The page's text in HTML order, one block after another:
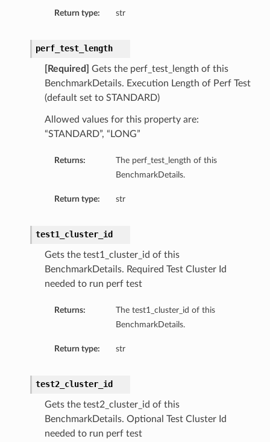
Return type: str
perf_test_length
[Required]
Gets the perf_test_length of this
BenchmarkDetails. Execution Length of Perf Test
(default set to STANDARD)
Allowed values for this property are:
“STANDARD”, “LONG”
Returns:
The perf_test_length of this
BenchmarkDetails.
Return type: str
test1_cluster_id
Gets the test1_cluster_id of this
BenchmarkDetails. Required Test Cluster Id
needed to run perf test
Returns:
The test1_cluster_id of this
BenchmarkDetails.
Return type: str
test2_cluster_id
Gets the test2_cluster_id of this
BenchmarkDetails. Optional Test Cluster Id
needed to run perf test